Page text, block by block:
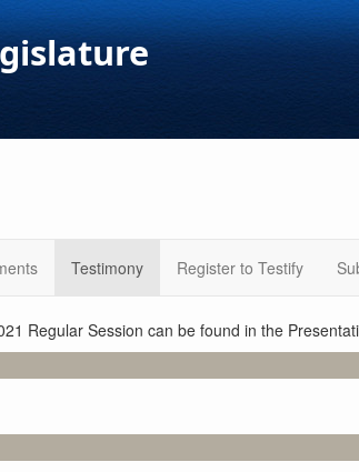
Testimony Register to Testify
Regular Session can be found in the